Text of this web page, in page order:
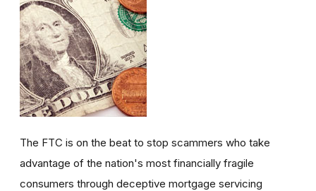
The FTC is on the beat to stop scammers who take
advantage of the nation's most financially fragile
consumers through deceptive mortgage servicing